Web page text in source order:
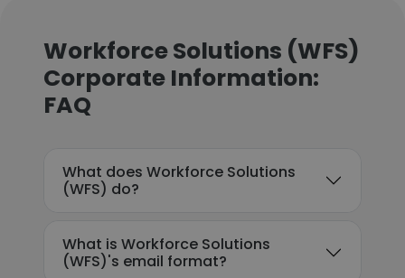
Workforce Solutions (WFS)
Corporate Information:
FAQ
What does Workforce Solutions
(WFS) do?
What is Workforce Solutions
(WFS)'s email format?